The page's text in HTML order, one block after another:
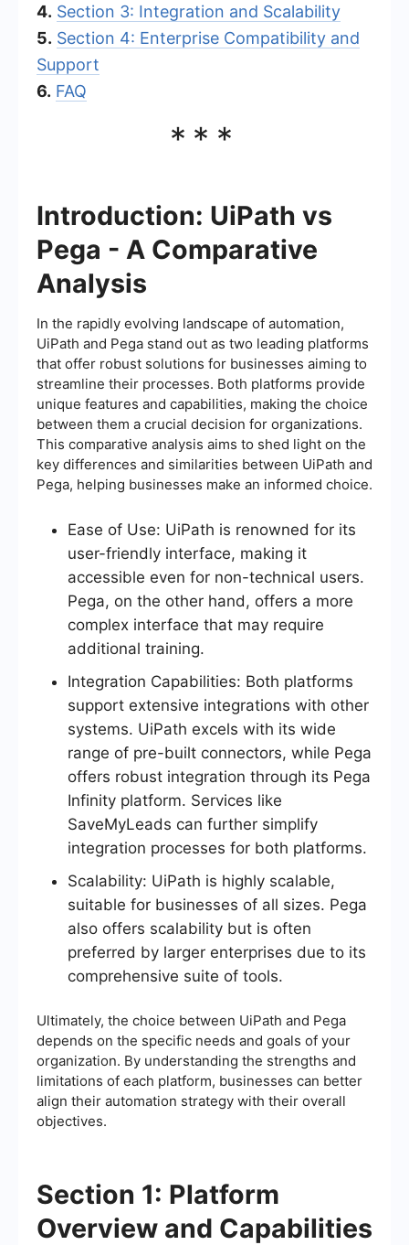
4. Section 3: Integration and Scalability
5. Section 4: Enterprise Compatibility and
Support
6. FAQ
***
Introduction: UiPath vs
Pega - A Comparative
Analysis
In the rapidly evolving landscape of automation,
UiPath and Pega stand out as two leading platforms
that offer robust solutions for businesses aiming to
streamline their processes. Both platforms provide
unique features and capabilities, making the choice
between them a crucial decision for organizations.
This comparative analysis aims to shed light on the
key differences and similarities between UiPath and
Pega, helping businesses make an informed choice.
Ease of Use: UiPath is renowned for its
user-friendly interface, making it
accessible even for non-technical users.
Pega, on the other hand, offers a more
complex interface that may require
additional training.
Integration Capabilities: Both platforms
support extensive integrations with other
systems. UiPath excels with its wide
range of pre-built connectors, while Pega
offers robust integration through its Pega
Infinity platform. Services like
SaveMyLeads can further simplify
integration processes for both platforms.
Scalability: UiPath is highly scalable,
suitable for businesses of all sizes. Pega
also offers scalability but is often
preferred by larger enterprises due to its
comprehensive suite of tools.
Ultimately, the choice between UiPath and Pega
depends on the specific needs and goals of your
organization. By understanding the strengths and
limitations of each platform, businesses can better
align their automation strategy with their overall
objectives.
Section 1: Platform
Overview and Capabilities